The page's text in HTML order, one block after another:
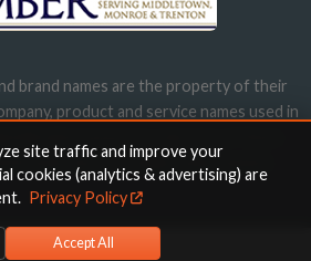
brand names are the property of their
product and service names used in
brands does not imply endorsement.
site traffic and improve your
cookies (analytics & advertising) are
Privacy Policy
Accept All